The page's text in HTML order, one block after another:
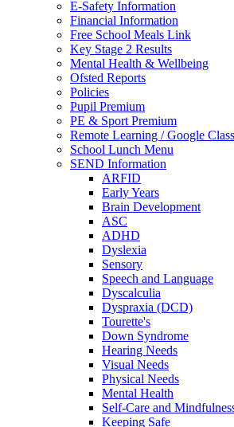
E-Safety Information
Financial Information
Free School Meals Link
Key Stage 2 Results
Mental Health & Wellbeing
Ofsted Reports
Policies
Pupil Premium
PE & Sport Premium
Remote Learning / Google
School Lunch Menu
SEND Information
ARFID
Early Years
Brain Development
ASC
ADHD
Dyslexia
Sensory
Speech and Language
Dyscalculia
Dyspraxia (DCD)
Tourette's
Down Syndrome
Hearing Needs
Visual Needs
Physical Needs
Mental Health
Self-Care and
Keeping Safe